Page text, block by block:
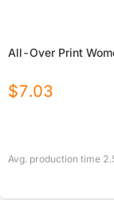
All-Over Print
$7.03
Avg. production time